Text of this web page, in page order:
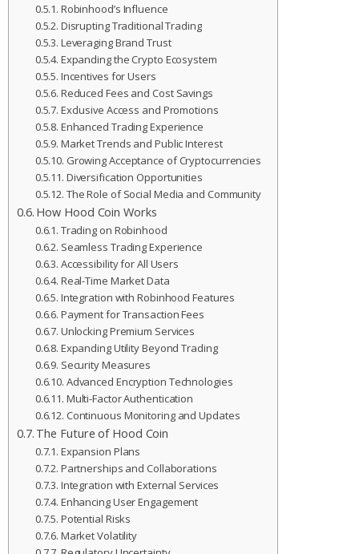
Robinhood’s Influence
Disrupting Traditional Trading
Leveraging Brand Trust
Expanding the Crypto Ecosystem
Incentives for Users
Reduced Fees and Cost Savings
Exclusive Access and Promotions
Enhanced Trading Experience
Market Trends and Public Interest
Growing Acceptance of Cryptocurrencies
Diversification Opportunities
The Role of Social Media and Community
How Hood Coin Works
Trading on Robinhood
Seamless Trading Experience
Accessibility for All Users
Real-Time Market Data
Integration with Robinhood Features
Payment for Transaction Fees
Unlocking Premium Services
Expanding Utility Beyond Trading
Security Measures
Advanced Encryption Technologies
Multi-Factor Authentication
Continuous Monitoring and Updates
The Future of Hood Coin
Expansion Plans
Partnerships and Collaborations
Integration with External Services
Enhancing User Engagement
Potential Risks
Market Volatility